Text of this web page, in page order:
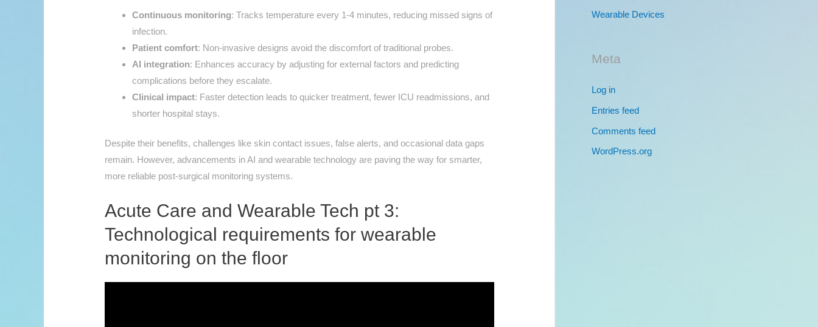
Continuous monitoring: Tracks temperature every 1-4 minutes, reducing missed signs of
infection.
Patient comfort: Non-invasive designs avoid the discomfort of traditional probes.
AI integration: Enhances accuracy by adjusting for external factors and predicting
complications before they escalate.
Clinical impact: Faster detection leads to quicker treatment, fewer ICU readmissions, and
shorter hospital stays.
Despite their benefits, challenges like skin contact issues, false alerts, and occasional data gaps
remain. However, advancements in AI and wearable technology are paving the way for smarter,
more reliable post-surgical monitoring systems.
Acute Care and Wearable Tech pt 3:
Technological requirements for wearable
monitoring on the floor
Wearable Devices
Meta
Log in
Entries feed
Comments feed
WordPress.org